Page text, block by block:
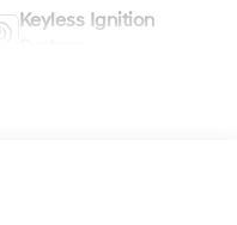
Keyless Ignition